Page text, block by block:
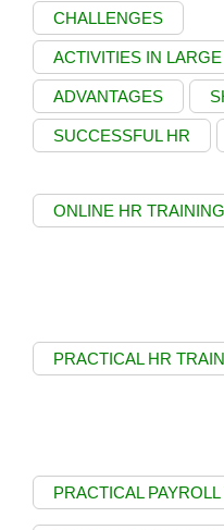
CHALLENGES
ACTIVITIES IN
ADVANTAGES
SUCCESSFUL HR
ONLINE HR TRAINING
PRACTICAL HR
PRACTICAL